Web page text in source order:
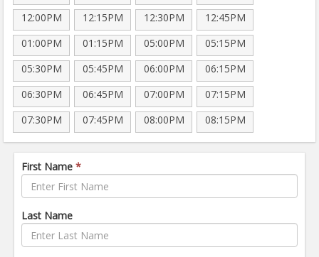
12:00PM
12:15PM 12:30PM
12:45PM
01:00PM
01:15PM 05:00PM
05:15PM
05:30PM
05:45PM 06:00PM
06:15PM
06:30PM
06:45PM 07:00PM
07:15PM
07:30PM
07:45PM 08:00PM 08:15PM
First Name *
Last Name